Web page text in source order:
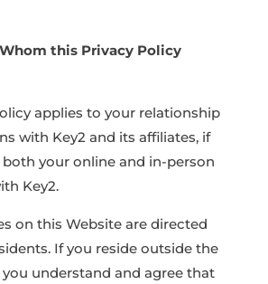
this Privacy Policy
applies to your relationship
with Key2 and its affiliates, if
your online and in-person
Key2.
on this Website are directed
If you reside outside the
you understand and agree that